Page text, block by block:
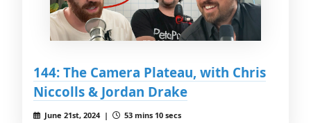
144: The Camera Plateau, with Chris
Niccolls & Jordan Drake
June 21st, 2024 | 53 mins 10 secs